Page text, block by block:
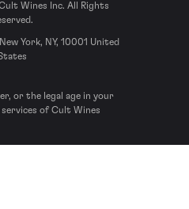
Wines Inc. All Rights
York, NY, 10001 United
or the legal age in your
of Cult Wines